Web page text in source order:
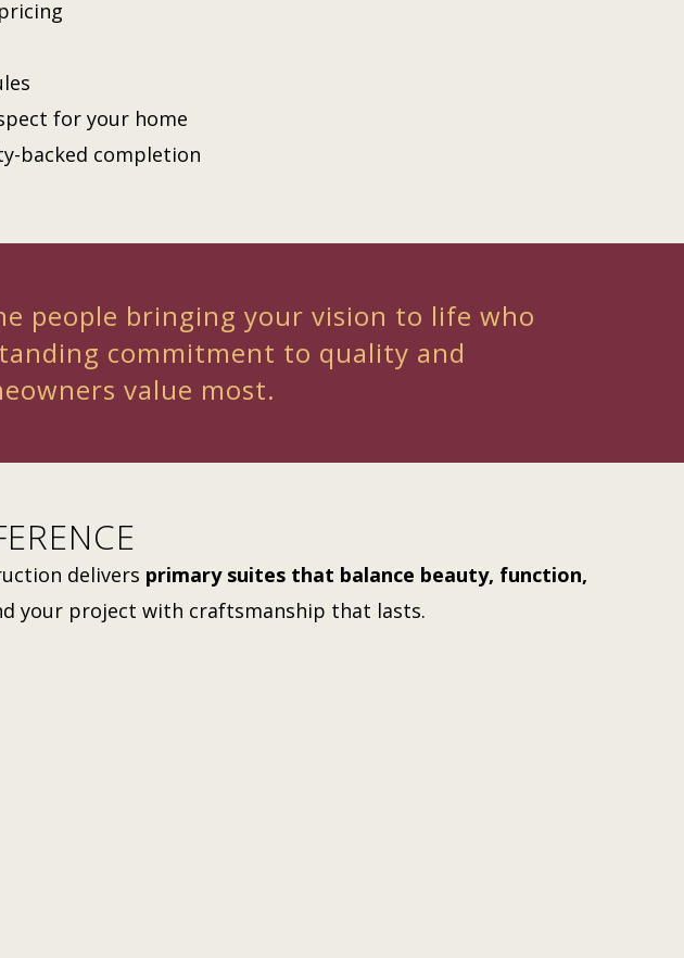
for your home
backed completion
people bringing your vision to life who
commitment to quality and
value most.
delivers primary suites that balance beauty, function,
your project with craftsmanship that lasts.